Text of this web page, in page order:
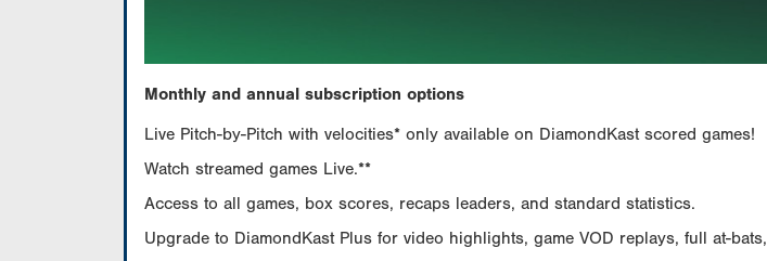
Monthly and annual subscription options
Live Pitch-by-Pitch with velocities* only available on DiamondKast scored games!
Watch streamed games Live.**
Access to all games, box scores, recaps leaders, and standard statistics.
Upgrade to DiamondKast Plus for video highlights, game VOD replays, full at-